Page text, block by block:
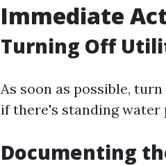
Immediate
Turning Off
As soon as possible,
if there's standing
Documenting